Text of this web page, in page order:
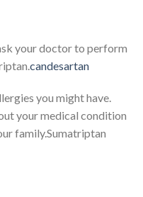
your doctor to perform
candesartan
you might have.
your medical condition
family.Sumatriptan